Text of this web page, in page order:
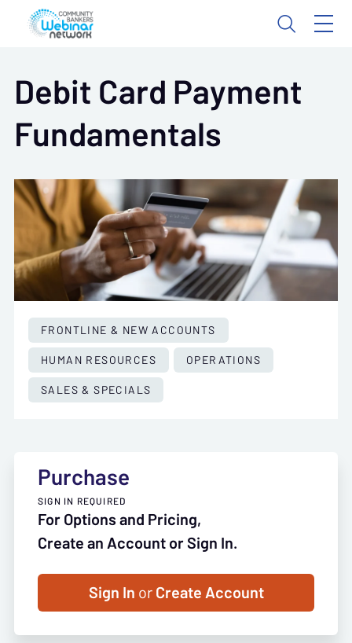
Debit Card Payment
Fundamentals
FRONTLINE & NEW ACCOUNTS
HUMAN RESOURCES
OPERATIONS
SALES & SPECIALS
Purchase
SIGN IN REQUIRED
For Options and Pricing,
Create an Account or Sign In.
Sign In orCreate Account